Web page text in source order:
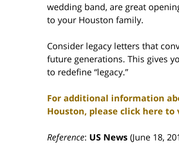
wedding band, are great
to your Houston family.
Consider legacy letters that
future generations. This gives
to redefine “legacy.”
For additional information
Houston, please click here
Reference: US News (June 18,